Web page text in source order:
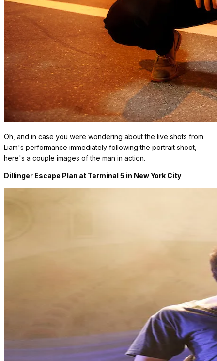
Oh, and in case you were wondering about the live shots from
Liam's performance immediately following the portrait shoot,
here's a couple images of the man in action.
Dillinger Escape Plan at Terminal 5 in New York City